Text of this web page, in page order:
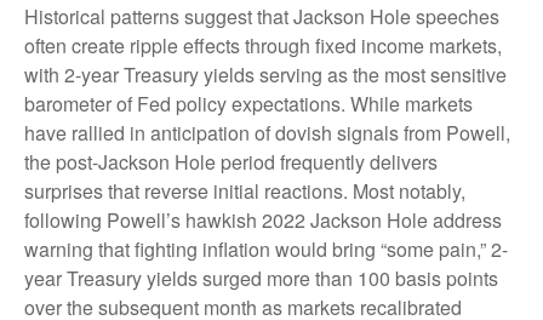
Historical patterns suggest that Jackson Hole speeches
often create ripple effects through fixed income markets,
with 2-year Treasury yields serving as the most sensitive
barometer of Fed policy expectations. While markets
have rallied in anticipation of dovish signals from Powell,
the post-Jackson Hole period frequently delivers
surprises that reverse initial reactions. Most notably,
following Powell’s hawkish 2022 Jackson Hole address
warning that fighting inflation would bring “some pain,” 2-
year Treasury yields surged more than 100 basis points
over the subsequent month as markets recalibrated